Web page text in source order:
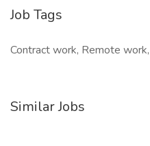
Job Tags
Contract work, Remote
Similar Jobs